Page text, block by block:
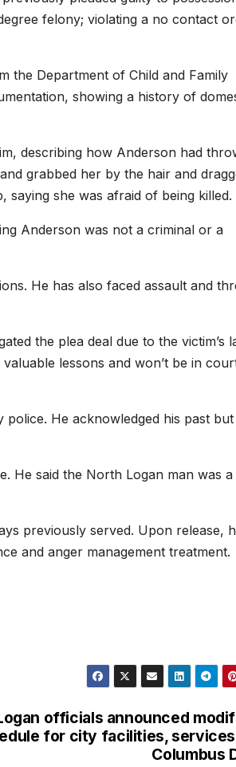
felony; violating a no contact
the Department of Child and Family
showing a history of
describing how Anderson had
grabbed her by the hair and
saying she was afraid of being killed.
Anderson was not a criminal or a
He has also faced assault and
the plea deal due to the victim’s
lessons and won’t be in
He acknowledged his past but
He said the North Logan man was a
previously served. Upon release,
and anger management treatment.
officials announced
for city facilities,
Columbus